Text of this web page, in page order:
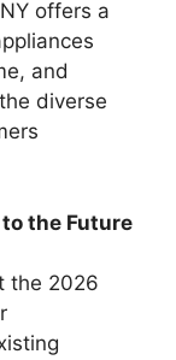
offers a
and
diverse
the Future
the 2026